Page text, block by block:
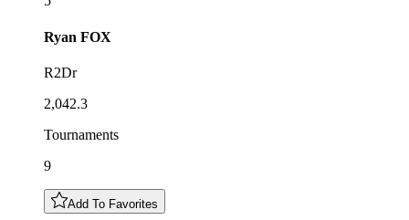
Ryan FOX
R2Dr
2,042.3
Tournaments
9
Add To Favorites